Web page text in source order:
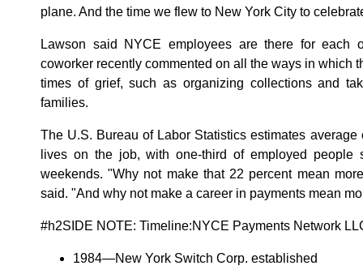
plane. And the time we flew to New York City to
Lawson said NYCE employees are there for each
coworker recently commented on all the ways in which
times of grief, such as organizing collections and
families.
The U.S. Bureau of Labor Statistics estimates
lives on the job, with one-third of employed people
weekends. "Why not make that 22 percent mean
said. "And why not make a career in payments mean
#h2SIDE NOTE: Timeline:NYCE Payments Network
1984—New York Switch Corp. established